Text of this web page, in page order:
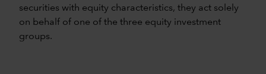
securities with equity characteristics, they act solely
on behalf of one of the three equity investment
groups.